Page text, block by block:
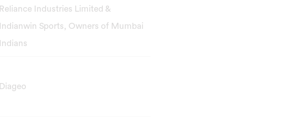
Reliance Industries Limited &
Indianwin Sports, Owners of Mumbai
Indians
Diageo